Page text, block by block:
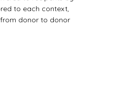
to each context,
donor to donor